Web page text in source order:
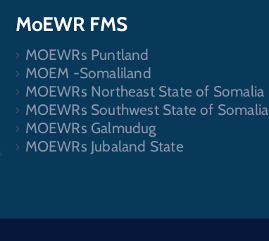
MoEWR FMS
MOEWRs Puntland
MOEM -Somaliland
MOEWRs Northeast State of Somalia
MOEWRs Southwest State of Somalia
MOEWRs Galmudug
MOEWRs Jubaland State